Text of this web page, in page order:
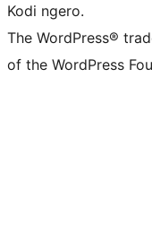
Kodi ngero.
The WordPress®
of the WordPress